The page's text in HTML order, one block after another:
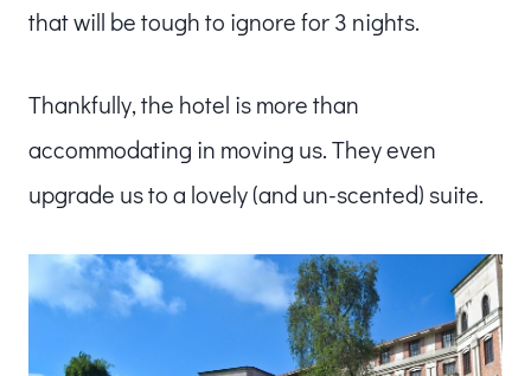
that will be tough to ignore for 3 nights.
Thankfully, the hotel is more than
accommodating in moving us. They even
upgrade us to a lovely (and un-scented) suite.